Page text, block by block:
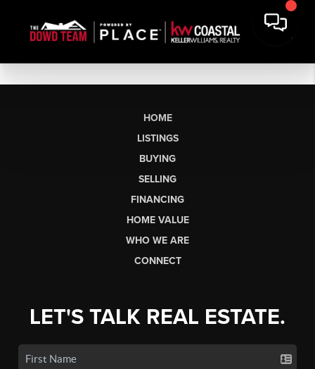
HOME
LISTINGS
BUYING
SELLING
FINANCING
HOME VALUE
WHO WE ARE
CONNECT
LET'S TALK REAL ESTATE.